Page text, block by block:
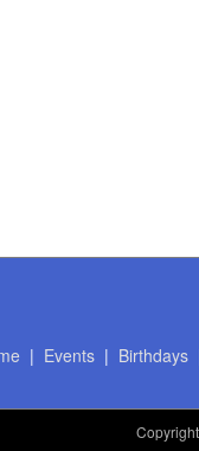
| Events| Birthdays
Copyright